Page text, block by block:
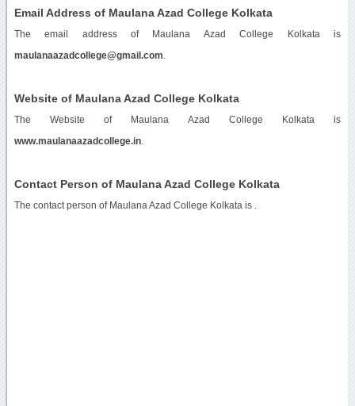
Email Address of Maulana Azad College Kolkata
The email address of Maulana Azad College Kolkata is
maulanaazadcollege@gmail.com
Website of Maulana Azad College Kolkata
The Website of Maulana Azad College Kolkata is
www.maulanaazadcollege.in.
Contact Person of Maulana Azad College Kolkata
The contact person of Maulana Azad College Kolkata is .